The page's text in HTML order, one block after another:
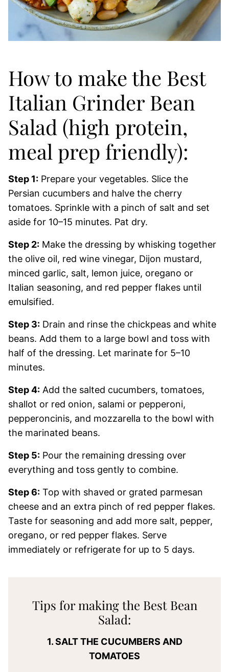
How to make the Best
Italian Grinder Bean
Salad (high protein,
meal prep friendly):
Step 1: Prepare your vegetables. Slice the
Persian cucumbers and halve the cherry
tomatoes. Sprinkle with a pinch of salt and set
aside for 10–15 minutes. Pat dry.
Step 2: Make the dressing by whisking together
the olive oil, red wine vinegar, Dijon mustard,
minced garlic, salt, lemon juice, oregano or
Italian seasoning, and red pepper flakes until
emulsified.
Step 3: Drain and rinse the chickpeas and white
beans. Add them to a large bowl and toss with
half of the dressing. Let marinate for 5–10
minutes.
Step 4: Add the salted cucumbers, tomatoes,
shallot or red onion, salami or pepperoni,
pepperoncinis, and mozzarella to the bowl with
the marinated beans.
Step 5: Pour the remaining dressing over
everything and toss gently to combine.
Step 6: Top with shaved or grated parmesan
cheese and an extra pinch of red pepper flakes.
Taste for seasoning and add more salt, pepper,
oregano, or red pepper flakes. Serve
immediately or refrigerate for up to 5 days.
Tips for making the Best Bean
Salad:
1. SALT THE CUCUMBERS AND
TOMATOES